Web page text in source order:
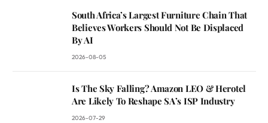
South Africa’s Largest Furniture Chain That
Believes Workers Should Not Be Displaced
By AI
2026-08-05
Is The Sky Falling? Amazon LEO & Herotel
Are Likely To Reshape SA’s ISP Industry
2026-07-29